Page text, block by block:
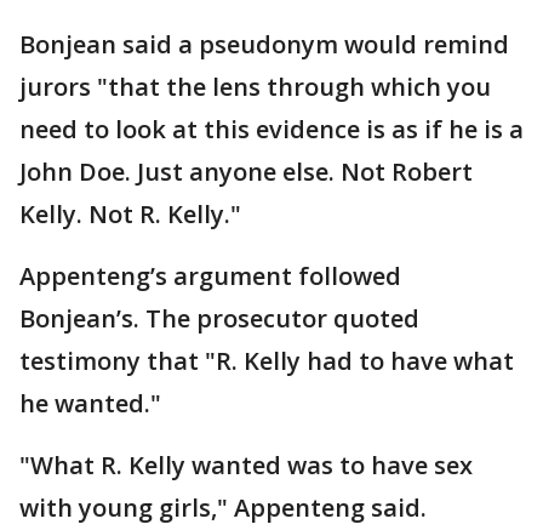
Bonjean said a pseudonym would remind
jurors "that the lens through which you
need to look at this evidence is as if he is a
John Doe. Just anyone else. Not Robert
Kelly. Not R. Kelly."
Appenteng’s argument followed
Bonjean’s. The prosecutor quoted
testimony that "R. Kelly had to have what
he wanted."
"What R. Kelly wanted was to have sex
with young girls," Appenteng said.